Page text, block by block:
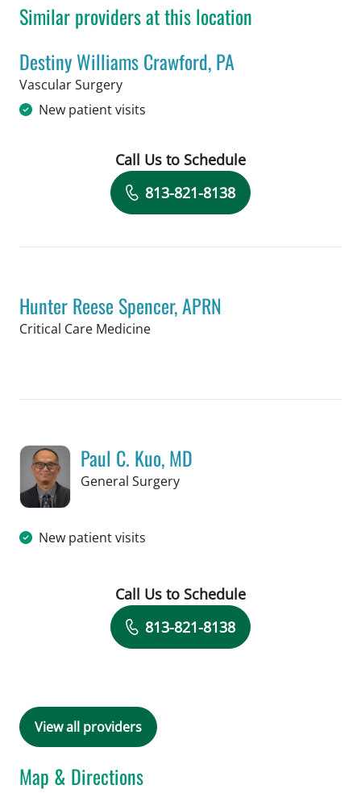
Similar providers at this location
Destiny Williams Crawford, PA
Vascular Surgeryin Tampa, FL
New patient visits
Book a Visit with Destiny Williams
Call Us to Schedule
813-821-8138
Hunter Reese Spencer, APRN
Critical Care Medicinein Tampa, FL
Paul C. Kuo, MD
General Surgeryin Tampa, FL
New patient visits
Book a Visit with Paul C. Kuo, MD
Call Us to Schedule
813-821-8138
View all providers
Map & Directions